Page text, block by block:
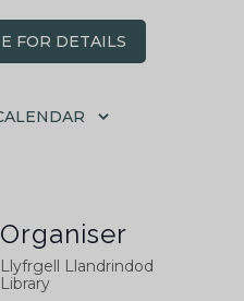
FOR DETAILS
Organiser
Llyfrgell Llandrindod
Library